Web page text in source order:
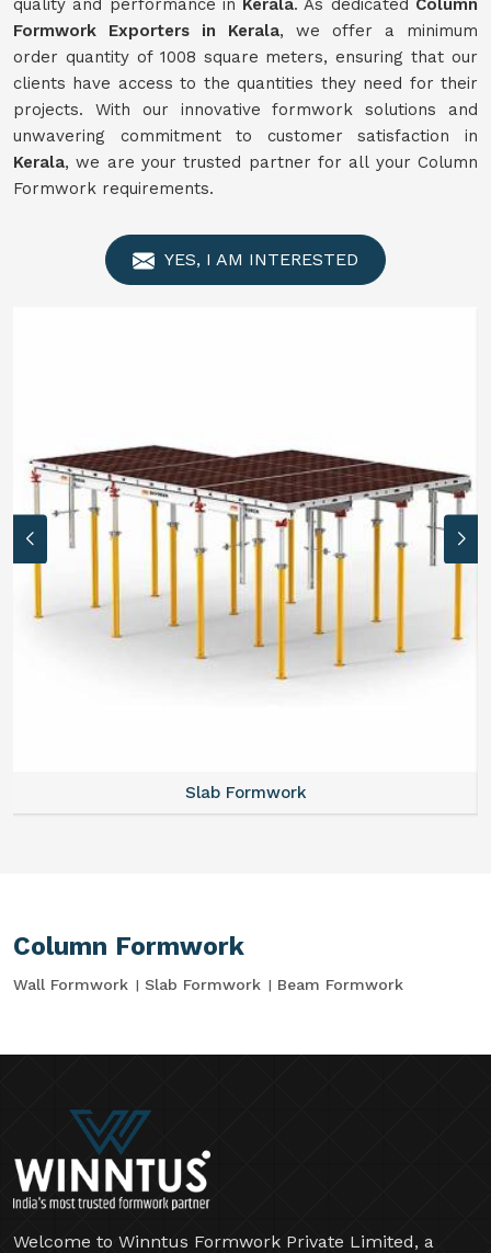
quality and performance in Kerala. As dedicated Column
Formwork Exporters in Kerala, we offer a minimum
order quantity of 1008 square meters, ensuring that our
clients have access to the quantities they need for their
projects. With our innovative formwork solutions and
unwavering commitment to customer satisfaction in
Kerala, we are your trusted partner for all your Column
Formwork requirements.
YES, I AM INTERESTED
Slab Formwork
Column Formwork
Wall Formwork Slab Formwork Beam Formwork
Welcome to Winntus Formwork Private Limited, a